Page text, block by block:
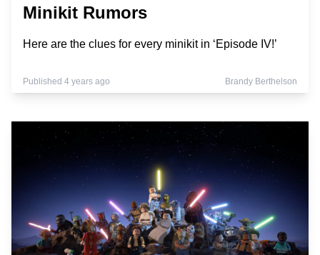
Minikit Rumors
Here are the clues for every minikit in ‘Episode IV!’
Published 4 years ago Brandy Berthelson